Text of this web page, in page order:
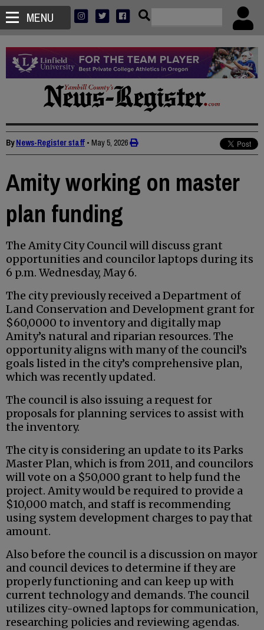
MENU
ByNews-Register staff • May 5, 2026
Amity working on master
plan funding
The Amity City Council will discuss grant
opportunities and councilor laptops during its
6 p.m. Wednesday, May 6.
The city previously received a Department of
Land Conservation and Development grant for
$60,0000 to inventory and digitally map
Amity’s natural and riparian resources. The
opportunity aligns with many of the council’s
goals listed in the city’s comprehensive plan,
which was recently updated.
The council is also issuing a request for
proposals for planning services to assist with
the inventory.
The city is considering an update to its Parks
Master Plan, which is from 2011, and councilors
will vote on a $50,000 grant to help fund the
project. Amity would be required to provide a
$10,000 match, and staff is recommending
using system development charges to pay that
amount.
Also before the council is a discussion on mayor
and council devices to determine if they are
properly functioning and can keep up with
current technology and demands. The council
utilizes city-owned laptops for communication,
researching policies and reviewing agendas.